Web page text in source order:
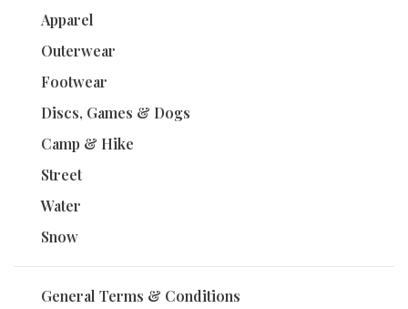
Apparel
Outerwear
Footwear
Discs, Games & Dogs
Camp & Hike
Street
Water
Snow
General Terms & Conditions